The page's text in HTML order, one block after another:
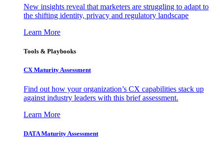
New insights reveal that marketers are struggling to adapt to
the shifting identity, privacy and regulatory landscape
Learn More
Tools & Playbooks
CX Maturity Assessment
Find out how your organization’s CX capabilities stack up
against industry leaders with this brief assessment.
Learn More
DATA Maturity Assessment